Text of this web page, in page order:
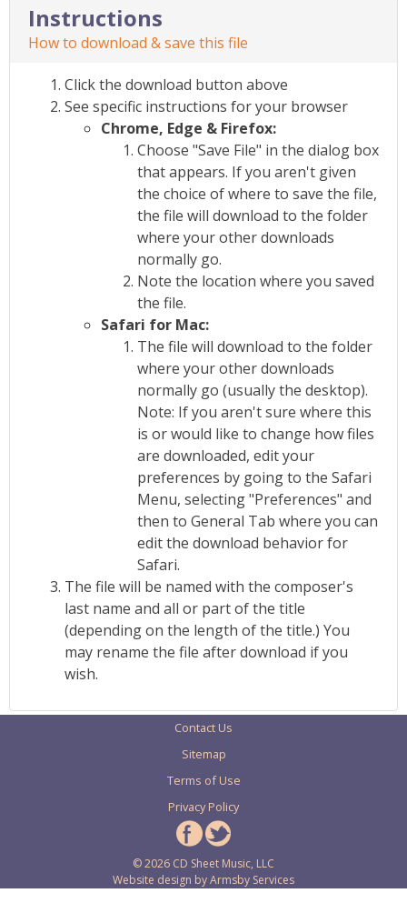
Instructions
How to download & save this file
Click the download button above
See specific instructions for your browser
Chrome, Edge & Firefox:
Choose "Save File" in the dialog box
that appears. If you aren't given
the choice of where to save the file,
the file will download to the folder
where your other downloads
normally go.
Note the location where you saved
the file.
Safari for Mac:
The file will download to the folder
where your other downloads
normally go (usually the desktop).
Note: If you aren't sure where this
is or would like to change how files
are downloaded, edit your
preferences by going to the Safari
Menu, selecting "Preferences" and
then to General Tab where you can
edit the download behavior for
Safari.
The file will be named with the composer's
last name and all or part of the title
(depending on the length of the title.) You
may rename the file after download if you
wish.
Contact Us
Sitemap
Terms of Use
Privacy Policy
© 2026 CD Sheet Music, LLC
Website design byArmsby Services